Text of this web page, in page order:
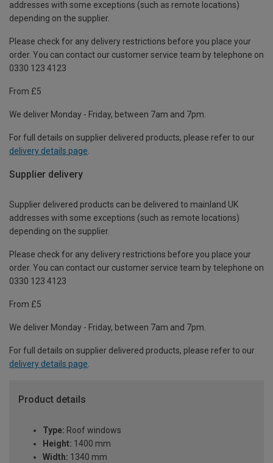
addresses with some exceptions (such as remote locations)
depending on the supplier.
Please check for any delivery restrictions before you place your
order. You can contact our customer service team by telephone on
0330 123 4123
From £5
We deliver Monday - Friday, between 7am and 7pm.
For full details on supplier delivered products, please refer to our
delivery details page
Supplier delivery
Supplier delivered products can be delivered to mainland UK
addresses with some exceptions (such as remote locations)
depending on the supplier.
Please check for any delivery restrictions before you place your
order. You can contact our customer service team by telephone on
0330 123 4123
From £5
We deliver Monday - Friday, between 7am and 7pm.
For full details on supplier delivered products, please refer to our
delivery details page.
Product details
Type: Roof windows
Height: 1400 mm
Width: 1340 mm